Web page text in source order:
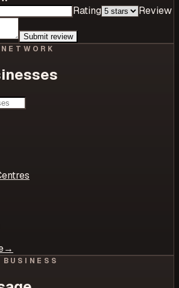
Rating Review
Submit review
→